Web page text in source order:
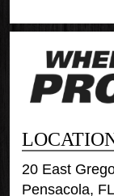
20 East
Pensacola,